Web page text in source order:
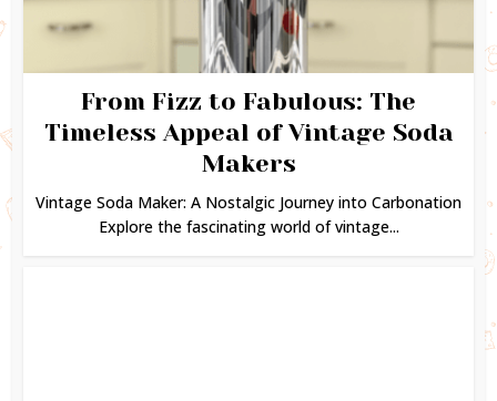
From Fizz to Fabulous: The
Timeless Appeal of Vintage Soda
Makers
Vintage Soda Maker: A Nostalgic Journey into Carbonation
Explore the fascinating world of vintage...